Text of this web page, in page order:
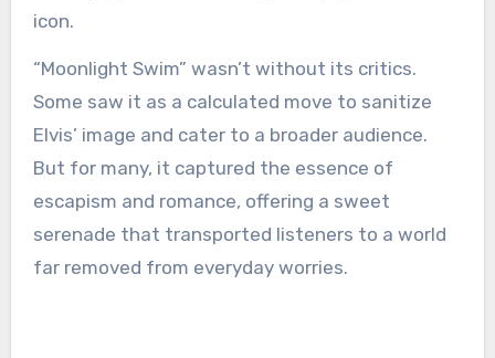
icon.
“Moonlight Swim” wasn’t without its critics.
Some saw it as a calculated move to sanitize
Elvis’ image and cater to a broader audience.
But for many, it captured the essence of
escapism and romance, offering a sweet
serenade that transported listeners to a world
far removed from everyday worries.